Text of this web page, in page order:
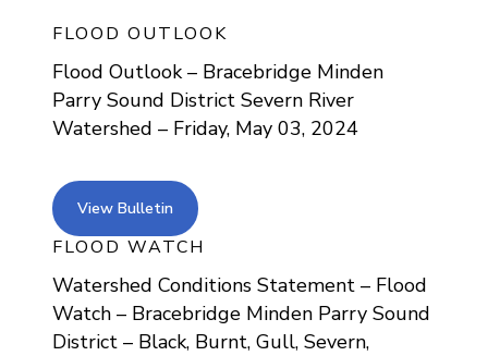
FLOOD OUTLOOK
Flood Outlook – Bracebridge Minden
Parry Sound District Severn River
Watershed – Friday, May 03, 2024
View Bulletin view bulletin
FLOOD WATCH
Watershed Conditions Statement – Flood
Watch – Bracebridge Minden Parry Sound
District – Black, Burnt, Gull, Severn,